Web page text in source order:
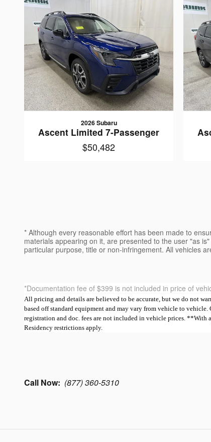
2026 Subaru
Ascent Limited 7-Passenger
$50,482
* Although every reasonable effort has been made to
materials appearing on it, are presented to the user "as
particular purpose, title or non-infringement. All vehicles
*Documentation fee of $399 is not included in price of
All pricing and details are believed to be accurate, but we do not
based off standard equipment and may vary from vehicle to
registration and doc. fees are not included in vehicle prices. **With
Residency restrictions apply.
Call Now: (877) 360-5310